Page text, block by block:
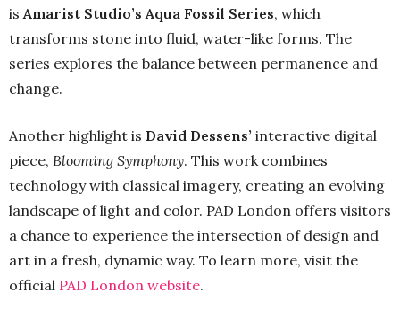
is Amarist Studio’s Aqua Fossil Series, which
transforms stone into fluid, water-like forms. The
series explores the balance between permanence and
change.
Another highlight is David Dessens’ interactive digital
piece, Blooming Symphony. This work combines
technology with classical imagery, creating an evolving
landscape of light and color. PAD London offers visitors
a chance to experience the intersection of design and
art in a fresh, dynamic way. To learn more, visit the
official PAD London website.